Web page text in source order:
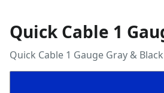
Quick Cable 1
Quick Cable 1 Gauge Gray &